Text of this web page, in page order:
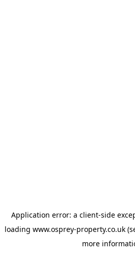
Application error: a client-side
loading www.osprey-property.co.uk
more